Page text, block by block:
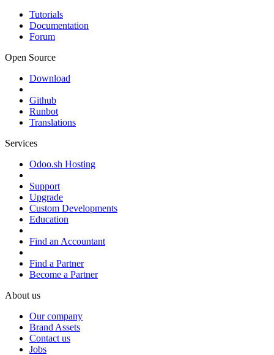
Tutorials
Documentation
Forum
Open Source
Download
Github
Runbot
Translations
Services
Odoo.sh Hosting
Support
Upgrade
Custom Developments
Education
Find an Accountant
Find a Partner
Become a Partner
About us
Our company
Brand Assets
Contact us
Jobs